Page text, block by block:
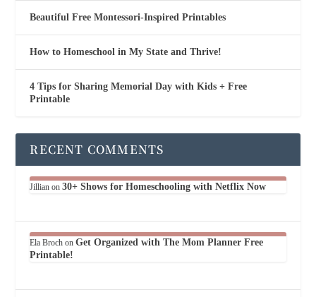
Beautiful Free Montessori-Inspired Printables
How to Homeschool in My State and Thrive!
4 Tips for Sharing Memorial Day with Kids + Free
Printable
RECENT COMMENTS
Jillian on30+ Shows for Homeschooling with Netflix Now
Ela Broch onGet Organized with The Mom Planner Free
Printable!